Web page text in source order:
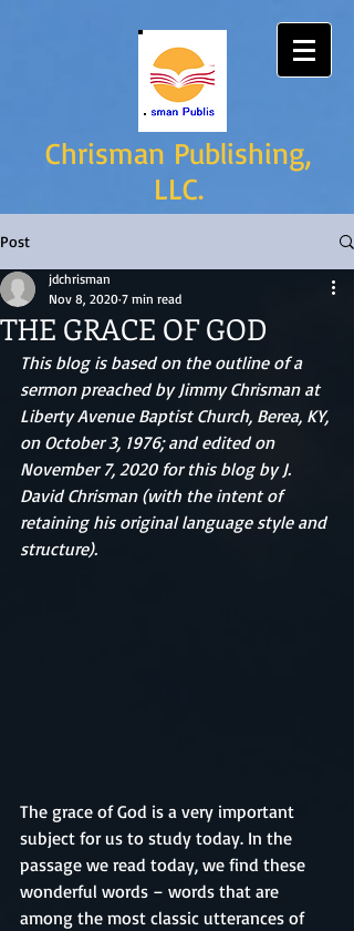
Chrisman Publishing,
LLC.
Post
THE GRACE OF GOD
jdchrisman
Nov 8, 2020 7 min read
This blog is based on the outline of a
sermon preached by Jimmy Chrisman at
Liberty Avenue Baptist Church, Berea, KY,
on October 3, 1976; and edited on
November 7, 2020 for this blog by J.
David Chrisman (with the intent of
retaining his original language style and
structure).
The grace of God is a very important
subject for us to study today. In the
passage we read today, we find these
wonderful words – words that are
among the most classic utterances of